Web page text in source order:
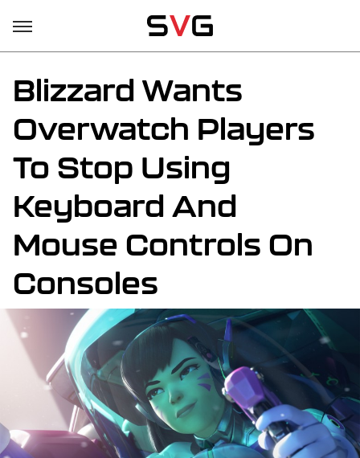
Blizzard Wants
Overwatch Players
To Stop Using
Keyboard And
Mouse Controls On
Consoles